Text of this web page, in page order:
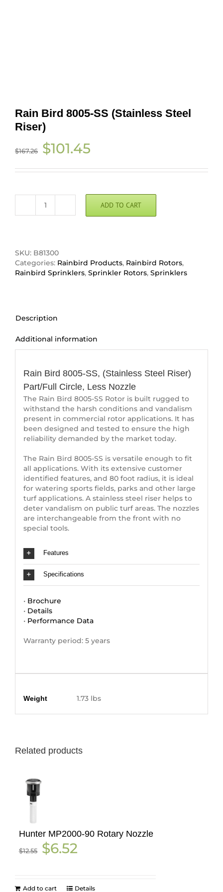
Rain Bird 8005-SS (Stainless Steel
Riser)
$167.26
Original
price
$167.26.
$101.45
$101.45.
Rain
(Stainless
Steel
Riser)
quantity
ADD TO CART
SKU: B81300
Categories: Rainbird Products, Rainbird Rotors,
Rainbird Sprinklers, Sprinkler Rotors, Sprinklers
Description
Additional information
Rain Bird 8005-SS, (Stainless Steel Riser)
Part/Full Circle, Less Nozzle
The Rain Bird 8005-SS Rotor is built rugged to
withstand the harsh conditions and vandalism
present in commercial rotor applications. It has
been designed and tested to ensure the high
reliability demanded by the market today.
The Rain Bird 8005-SS is versatile enough to fit
all applications. With its extensive customer
identified features, and 80 foot radius, it is ideal
for watering sports fields, parks and other large
turf applications. A stainless steel riser helps to
deter vandalism on public turf areas. The nozzles
are interchangeable from the front with no
special tools.
Features
Specifications
• Brochure
• Details
• Performance Data
Warranty period: 5 years
Weight 1.73 lbs
Related products
Hunter MP2000-90 Rotary Nozzle
$12.55
Original
price
$6.52price
Add to cart Details